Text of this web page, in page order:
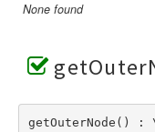
None found
getOuterNode() :